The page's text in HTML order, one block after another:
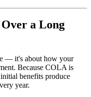
a Long
— it's about how your
Because COLA is
benefits produce
year.